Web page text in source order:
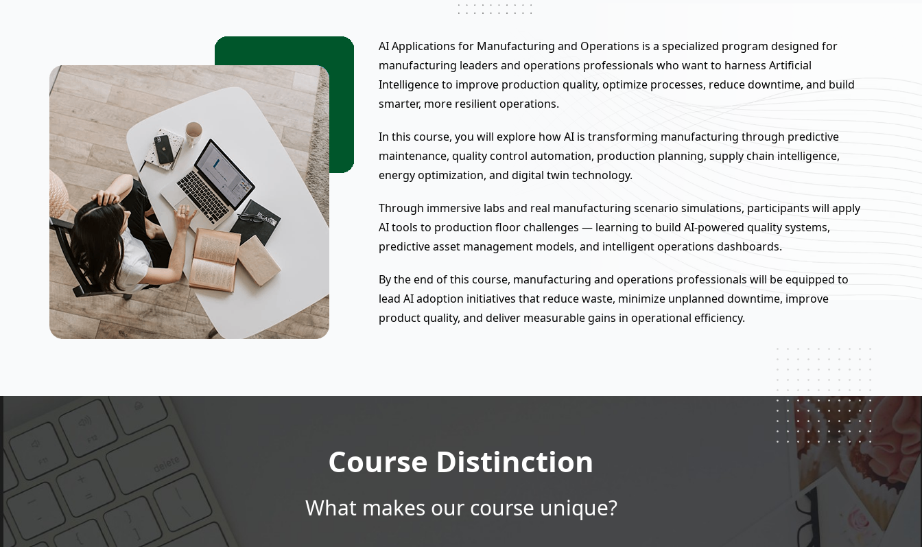
AI Applications for Manufacturing and Operations is a specialized program designed for
manufacturing leaders and operations professionals who want to harness Artificial
Intelligence to improve production quality, optimize processes, reduce downtime, and build
smarter, more resilient operations.
In this course, you will explore how AI is transforming manufacturing through predictive
maintenance, quality control automation, production planning, supply chain intelligence,
energy optimization, and digital twin technology.
Through immersive labs and real manufacturing scenario simulations, participants will apply
AI tools to production floor challenges — learning to build AI-powered quality systems,
predictive asset management models, and intelligent operations dashboards.
By the end of this course, manufacturing and operations professionals will be equipped to
lead AI adoption initiatives that reduce waste, minimize unplanned downtime, improve
product quality, and deliver measurable gains in operational efficiency.
Course Distinction
What makes our course unique?